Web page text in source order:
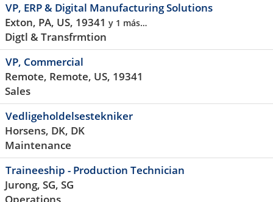
VP, ERP & Digital Manufacturing Solutions
Exton, PA, US, 19341 y 1 más…
Digtl & Transfrmtion
VP, Commercial
Remote, Remote, US, 19341
Sales
Vedligeholdelsestekniker
Horsens, DK, DK
Maintenance
Traineeship - Production Technician
Jurong, SG, SG